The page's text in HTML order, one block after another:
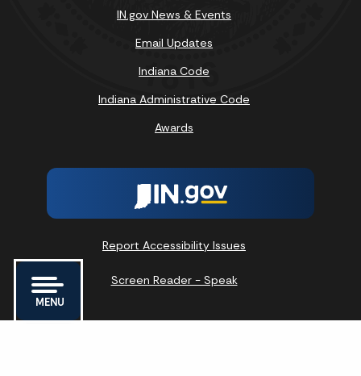
MENU
IN.gov News & Events
Email Updates
Indiana Code
Indiana Administrative Code
Awards
Report Accessibility Issues
Screen Reader - Speak